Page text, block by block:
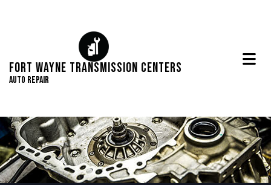
Fort Wayne Transmission Centers
Auto Repair